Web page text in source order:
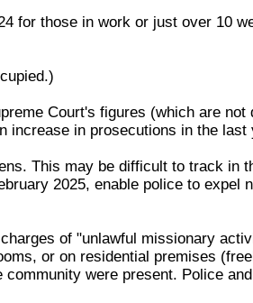
for those in work or just over 10
Court's figures (which are not
increase in prosecutions in the last
This may be difficult to track in
2025, enable police to expel
of "unlawful missionary
or on residential premises
were present. Police